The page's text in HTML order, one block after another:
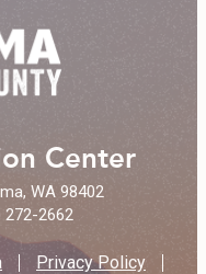
Center
WA 98402
272-2662
Privacy Policy